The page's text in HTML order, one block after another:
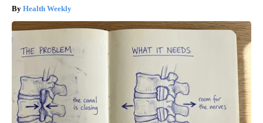
Health Weekly